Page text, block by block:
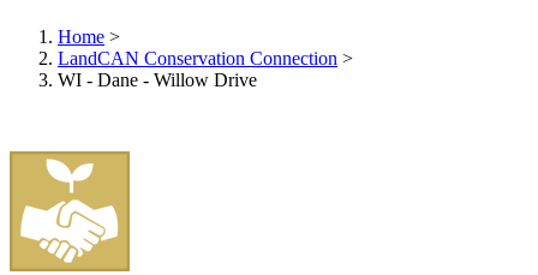
Home >
LandCAN Conservation Connection >
WI - Dane - Willow Drive